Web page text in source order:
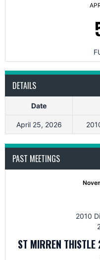
DETAILS
Date
April 25, 2026
PAST MEETINGS
2010
ST MIRREN